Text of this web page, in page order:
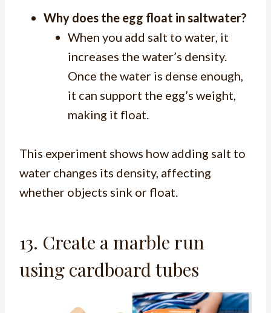
Why does the egg float in saltwater?
When you add salt to water, it
increases the water’s density.
Once the water is dense enough,
it can support the egg’s weight,
making it float.
This experiment shows how adding salt to
water changes its density, affecting
whether objects sink or float.
13. Create a marble run
using cardboard tubes